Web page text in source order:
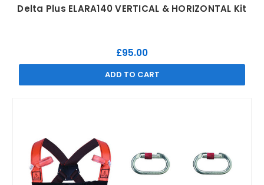
Delta Plus ELARA140 VERTICAL & HORIZONTAL Kit
£95.00
ADD TO CART